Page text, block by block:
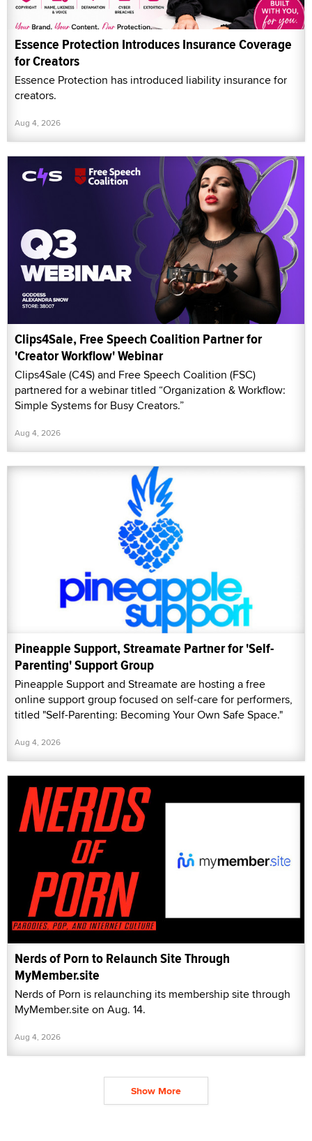
Essence Protection Introduces Insurance Coverage
for Creators
Essence Protection has introduced liability insurance for
creators.
Aug 4, 2026
Clips4Sale, Free Speech Coalition Partner for
'Creator Workflow' Webinar
Clips4Sale (C4S) and Free Speech Coalition (FSC)
partnered for a webinar titled “Organization & Workflow:
Simple Systems for Busy Creators.”
Aug 4, 2026
Pineapple Support, Streamate Partner for 'Self-
Parenting' Support Group
Pineapple Support and Streamate are hosting a free
online support group focused on self-care for performers,
titled "Self-Parenting: Becoming Your Own Safe Space."
Aug 4, 2026
Nerds of Porn to Relaunch Site Through
MyMember.site
Nerds of Porn is relaunching its membership site through
MyMember.site on Aug. 14.
Aug 4, 2026
Show More